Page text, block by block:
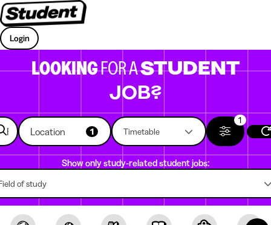
Login
LOOKINGFOR ASTUDENT
JOB?
Location 1 Timetable
1
Show only study-related student jobs:
of study